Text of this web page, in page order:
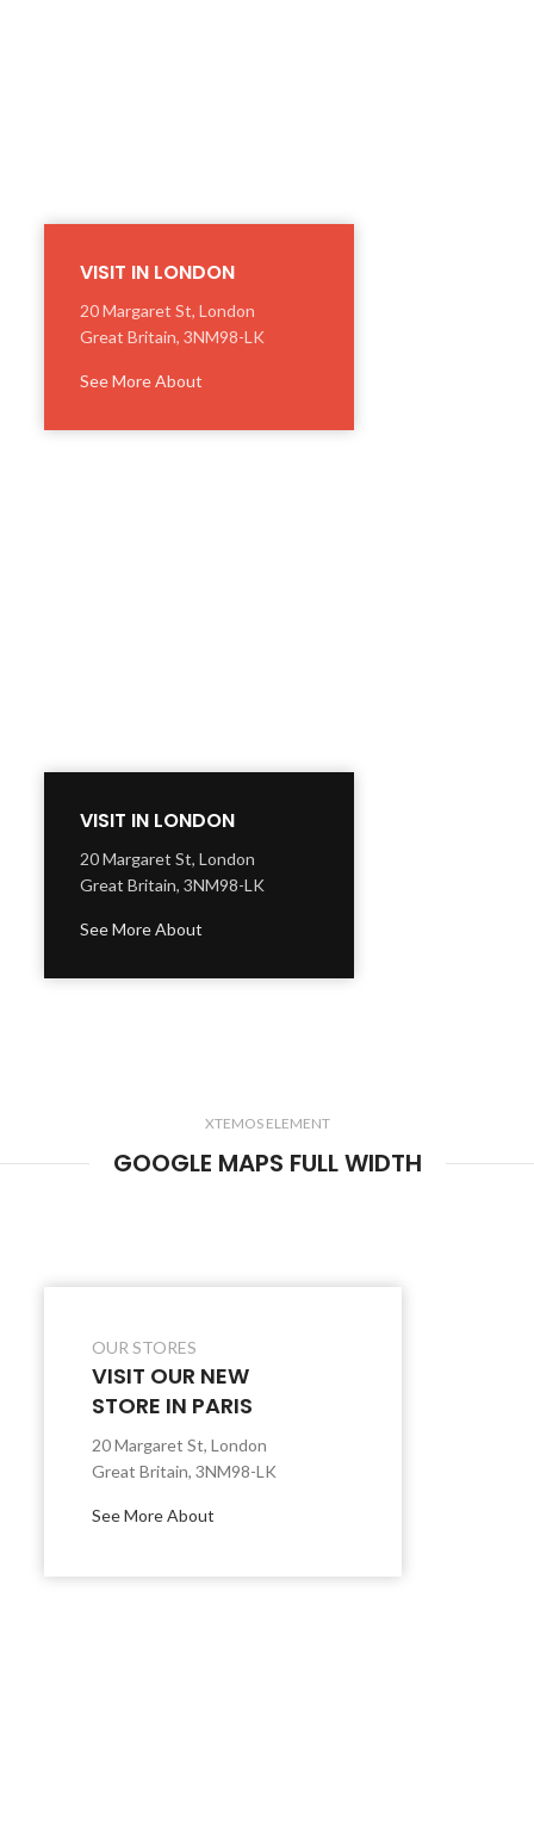
VISIT IN LONDON
20 Margaret St, London
Great Britain, 3NM98-LK
See More About
VISIT IN LONDON
20 Margaret St, London
Great Britain, 3NM98-LK
See More About
XTEMOS ELEMENT
GOOGLE MAPS FULL WIDTH
OUR STORES
VISIT OUR NEW
STORE IN PARIS
20 Margaret St, London
Great Britain, 3NM98-LK
See More About